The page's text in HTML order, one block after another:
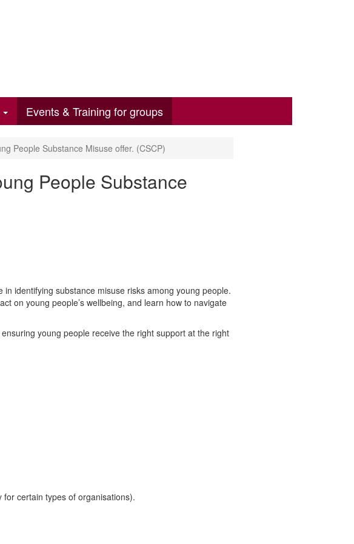
Events & Training for groups
People Substance Misuse offer. (CSCP)
People Substance
identifying substance misuse risks among young people.
on young people’s wellbeing, and learn how to navigate
young people receive the right support at the right
certain types of organisations).